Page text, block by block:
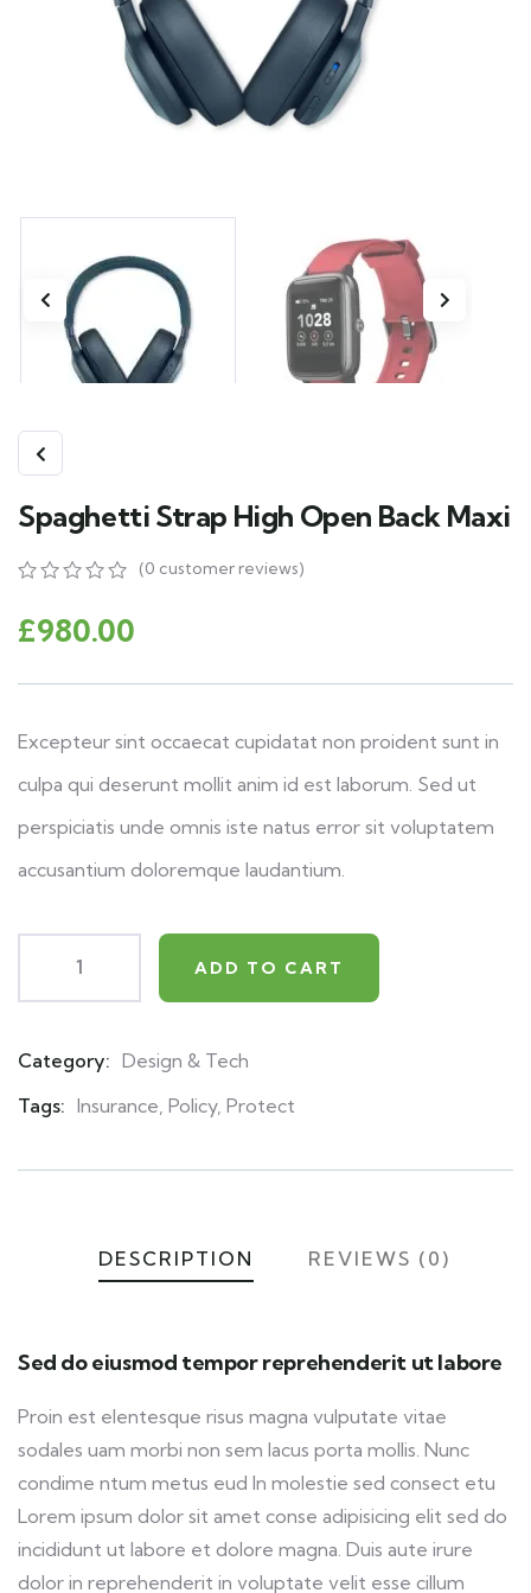
Spaghetti Strap High Open Back Maxi
out
of
on
(0 customer reviews)
£980.00
Excepteur sint occaecat cupidatat non proident sunt in
culpa qui deserunt mollit anim id est laborum. Sed ut
perspiciatis unde omnis iste natus error sit voluptatem
accusantium doloremque laudantium.
ADD TO CART
Category: Design & Tech
Tags: Insurance Policy, Protect
DESCRIPTION REVIEWS (0)
Sed do eiusmod tempor reprehenderit ut labore
Proin est elentesque risus magna vulputate vitae
sodales uam morbi non sem lacus porta mollis. Nunc
condime ntum metus eud In molestie sed consect etu
Lorem ipsum dolor sit amet conse adipisicing elit sed do
incididunt ut labore et dolore magna. Duis aute irure
dolor in reprehenderit in voluptate velit esse cillum